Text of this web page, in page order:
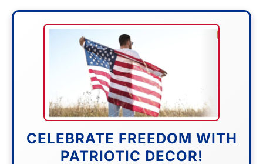
CELEBRATE FREEDOM WITH
PATRIOTIC DECOR!